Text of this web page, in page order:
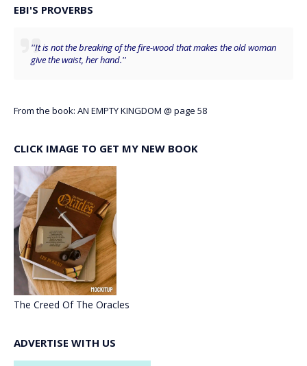
EBI'S PROVERBS
''It is not the breaking of the fire-wood that makes the old woman
give the waist, her hand.''
From the book: AN EMPTY KINGDOM @ page 58
CLICK IMAGE TO GET MY NEW BOOK
The Creed Of The Oracles
ADVERTISE WITH US